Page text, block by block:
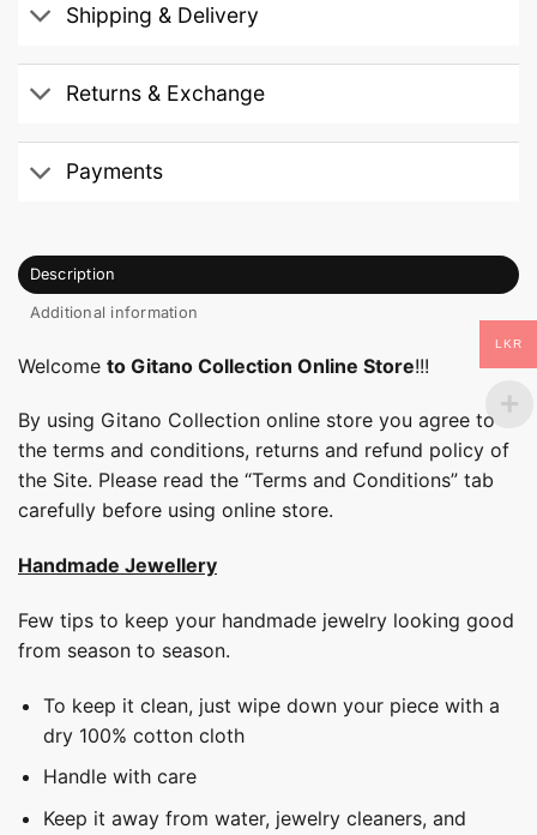
Shipping & Delivery
Returns & Exchange
Payments
Description
Additional information
Welcome to Gitano Collection Online Store!!!
By using Gitano Collection online store you agree to
the terms and conditions, returns and refund policy of
the Site. Please read the “Terms and Conditions” tab
carefully before using online store.
Handmade Jewellery
Few tips to keep your handmade jewelry looking good
from season to season.
To keep it clean, just wipe down your piece with a
dry 100% cotton cloth
Handle with care
Keep it away from water, jewelry cleaners, and
LKR